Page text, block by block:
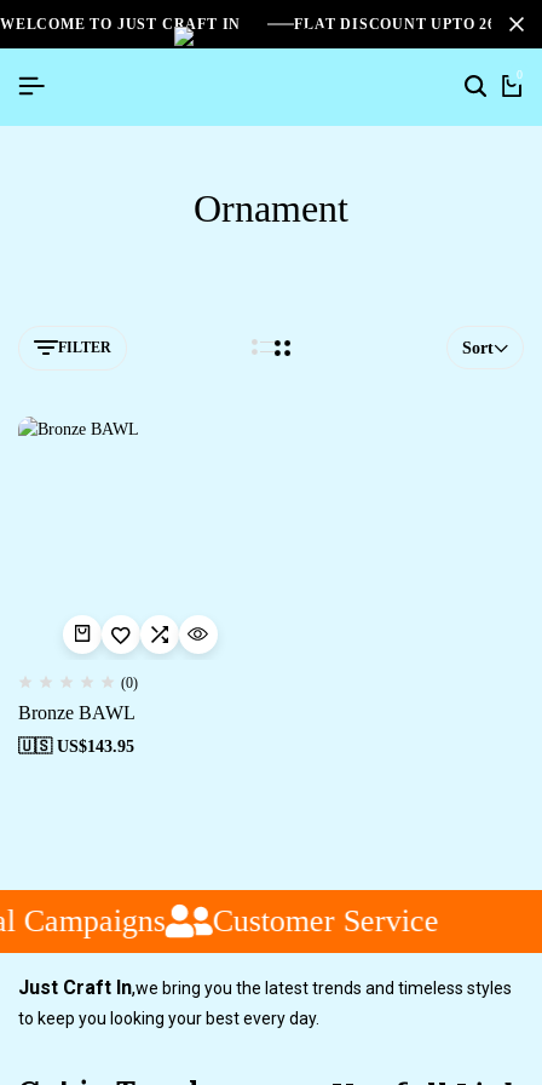
WELCOME TO JUST CRAFT IN FLAT DISCOUNT UPTO
0
Ornament
FILTER Sort
(0)
Bronze BAWL
🇺🇸 US$143.95
Campaigns Customer Service
Just Craft In,we bring you the latest trends and timeless styles
to keep you looking your best every day.